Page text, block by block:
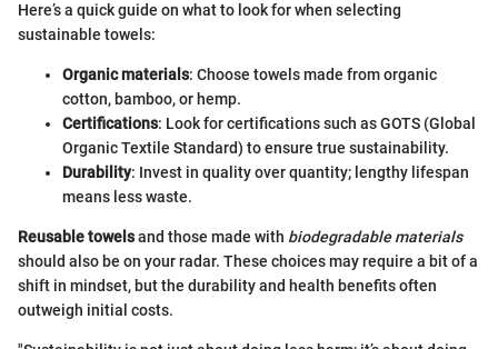
Here’s a quick guide on what to look for when selecting
sustainable towels:
Organic materials: Choose towels made from organic
cotton, bamboo, or hemp.
Certifications: Look for certifications such as GOTS (Global
Organic Textile Standard) to ensure true sustainability.
Durability: Invest in quality over quantity; lengthy lifespan
means less waste.
Reusable towelsand those made with biodegradable materials
should also be on your radar. These choices may require a bit of a
shift in mindset, but the durability and health benefits often
outweigh initial costs.